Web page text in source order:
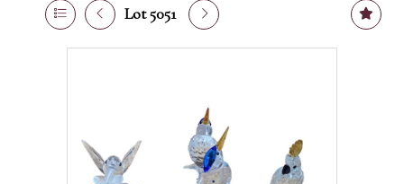
Lot 5051